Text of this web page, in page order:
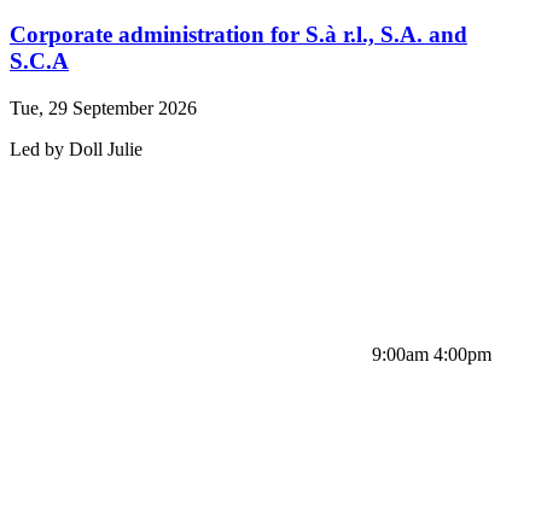
Corporate administration for S.à r.l., S.A. and
S.C.A
Tue, 29 September 2026
Led by Doll Julie
9:00am 4:00pm